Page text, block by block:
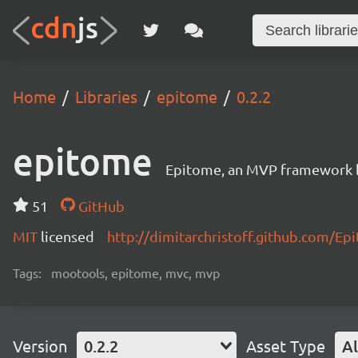
Home Libraries epitome 0.2.2
epitome Epitome, an MVP
51
GitHub
MIT licensed http://dimitarchristoff.github.com/
Tags: mootools, epitome, mvc, mvp
Version 0.2.2 Asset Type